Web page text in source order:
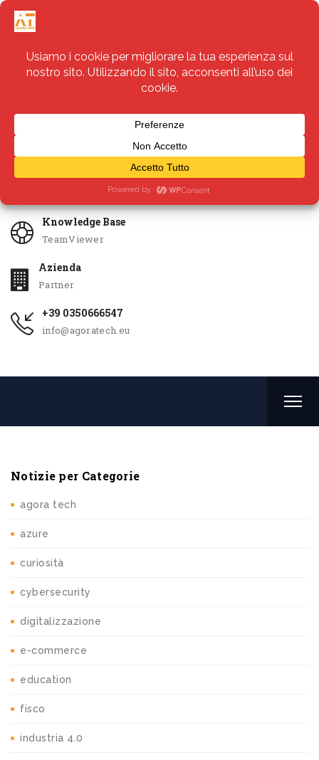
Servizi
Knowledge Base
TeamViewer
Azienda
Partner
+39 0350666547
info@agoratech.eu
Notizie per Categorie
agora tech
azure
curiosità
cybersecurity
digitalizzazione
e-commerce
education
fisco
industria 4.0